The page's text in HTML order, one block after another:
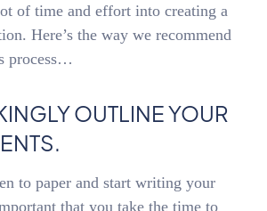
of time and effort into creating a
Here’s the way we recommend
process…
OUTLINE YOUR
to paper and start writing your
that you take the time to